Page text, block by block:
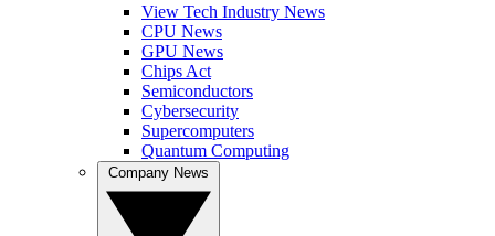
View Tech Industry News
CPU News
GPU News
Chips Act
Semiconductors
Cybersecurity
Supercomputers
Quantum Computing